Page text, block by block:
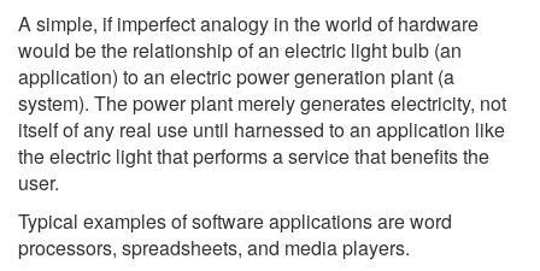
A simple, if imperfect analogy in the world of hardware
would be the relationship of an electric light bulb (an
application) to an electric power generation plant (a
system). The power plant merely generates electricity, not
itself of any real use until harnessed to an application like
the electric light that performs a service that benefits the
user.
Typical examples of software applications are word
processors, spreadsheets, and media players.